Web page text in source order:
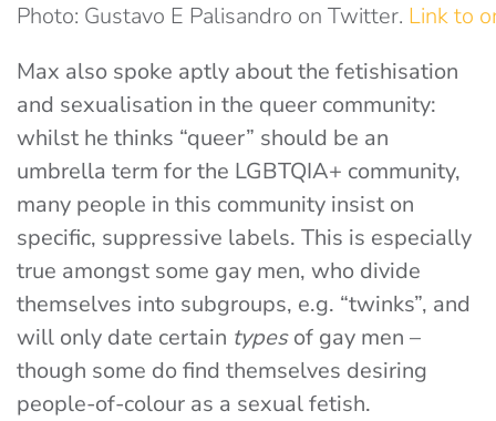
Photo: Gustavo E Palisandro on Twitter. Link to
Max also spoke aptly about the fetishisation
and sexualisation in the queer community:
whilst he thinks “queer” should be an
umbrella term for the LGBTQIA+ community,
many people in this community insist on
specific, suppressive labels. This is especially
true amongst some gay men, who divide
themselves into subgroups, e.g. “twinks”, and
will only date certain typesof gay men –
though some do find themselves desiring
people-of-colour as a sexual fetish.